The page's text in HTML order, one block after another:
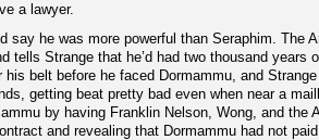
a lawyer.
say he was more powerful than Seraphim. The
tells Strange that he’d had two thousand years
his belt before he faced Dormammu, and
getting beat pretty bad even when near a
by having Franklin Nelson, Wong, and the
and revealing that Dormammu had not